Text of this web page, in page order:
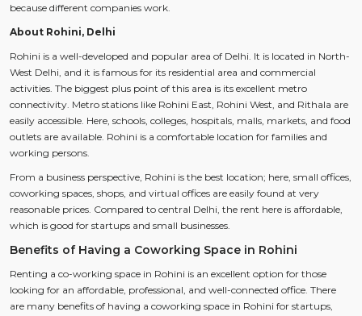
because different companies work.
About Rohini, Delhi
Rohini is a well-developed and popular area of Delhi. It is located in North-
West Delhi, and it is famous for its residential area and commercial
activities. The biggest plus point of this area is its excellent metro
connectivity. Metro stations like Rohini East, Rohini West, and Rithala are
easily accessible. Here, schools, colleges, hospitals, malls, markets, and food
outlets are available. Rohini is a comfortable location for families and
working persons.
From a business perspective, Rohini is the best location; here, small offices,
coworking spaces, shops, and virtual offices are easily found at very
reasonable prices. Compared to central Delhi, the rent here is affordable,
which is good for startups and small businesses.
Benefits of Having a Coworking Space in Rohini
Renting a co-working space in Rohini is an excellent option for those
looking for an affordable, professional, and well-connected office. There
are many benefits of having a coworking space in Rohini for startups,